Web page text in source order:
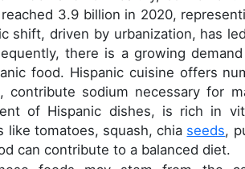
3.9 billion in 2020,
shift, driven by urbanization, has
there is a growing
food. Hispanic cuisine offers
contribute sodium necessary for
of Hispanic dishes, is rich in
like tomatoes, squash, chia seeds,
can contribute to a balanced diet.